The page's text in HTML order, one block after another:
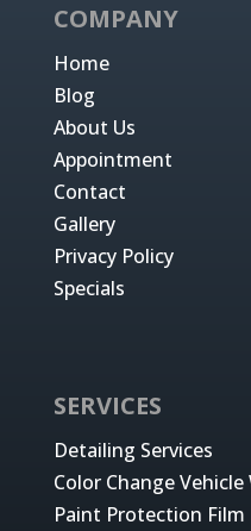
COMPANY
Home
Blog
About Us
Appointment
Contact
Gallery
Privacy Policy
Specials
SERVICES
Detailing Services
Color Change Vehicle
Paint Protection Film